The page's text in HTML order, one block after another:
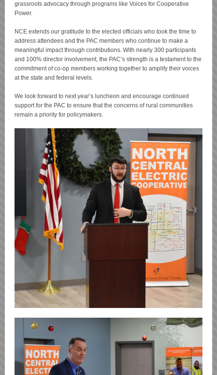
grassroots advocacy through programs like Voices for Cooperative
Power.
NCE extends our gratitude to the elected officials who took the time to
address attendees and the PAC members who continue to make a
meaningful impact through contributions. With nearly 300 participants
and 100% director involvement, the PAC’s strength is a testament to the
commitment of co-op members working together to amplify their voices
at the state and federal levels.
We look forward to next year’s luncheon and encourage continued
support for the PAC to ensure that the concerns of rural communities
remain a priority for policymakers.